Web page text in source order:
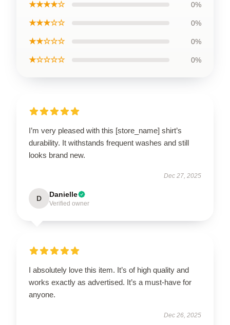
★★★★☆ 0%
★★★☆☆ 0%
★★☆☆☆ 0%
★☆☆☆☆ 0%
I’m very pleased with this [store_name] shirt’s
durability. It withstands frequent washes and still
looks brand new.
Dec 27, 2025
D Danielle
Verified owner
I absolutely love this item. It’s of high quality and
works exactly as advertised. It’s a must-have for
anyone.
Dec 26, 2025